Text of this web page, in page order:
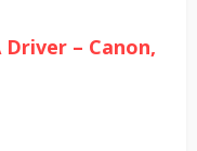
Driver – Canon,